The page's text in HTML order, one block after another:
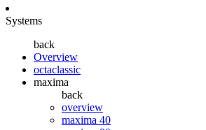
Systems
back
Overview
octaclassic
maxima
back
overview
maxima 40